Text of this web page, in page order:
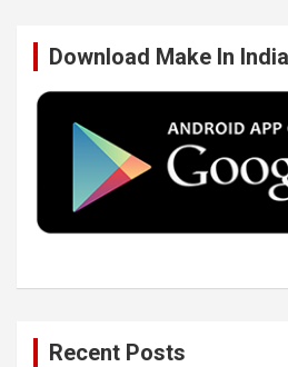
o
k
r I
n
Download Make In
Recent Posts